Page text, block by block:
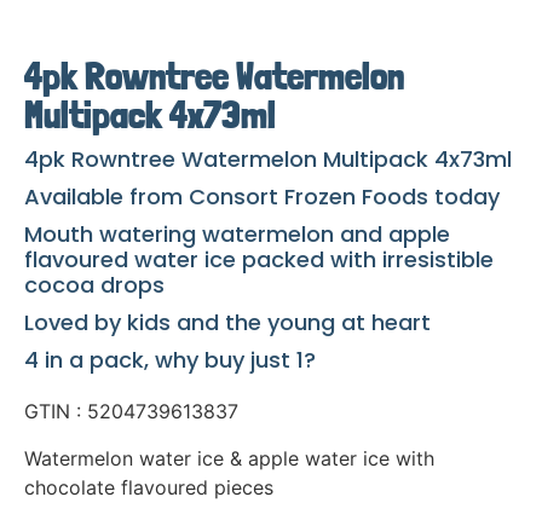
4pk Rowntree Watermelon
Multipack 4x73ml
4pk Rowntree Watermelon Multipack 4x73ml
Available from Consort Frozen Foods today
Mouth watering watermelon and apple
flavoured water ice packed with irresistible
cocoa drops
Loved by kids and the young at heart
4 in a pack, why buy just 1?
GTIN : 5204739613837
Watermelon water ice & apple water ice with
chocolate flavoured pieces